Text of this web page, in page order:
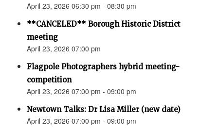
April 23, 2026 06:30 pm - 08:30 pm
**CANCELED** Borough Historic District
meeting
April 23, 2026 07:00 pm
Flagpole Photographers hybrid meeting-
competition
April 23, 2026 07:00 pm - 09:00 pm
Newtown Talks: Dr Lisa Miller (new date)
April 23, 2026 07:00 pm - 09:00 pm